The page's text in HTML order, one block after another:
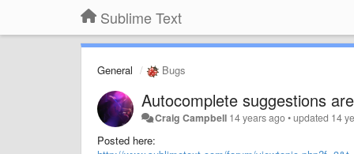
Sublime Text
General Bugs
Autocomplete suggestions
Craig Campbell 14 years ago•updated 14
Posted here: